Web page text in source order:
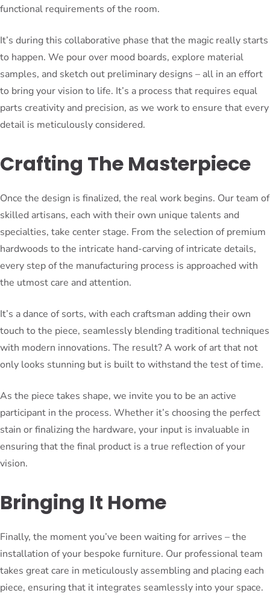
functional requirements of the room.
It’s during this collaborative phase that the magic really starts
to happen. We pour over mood boards, explore material
samples, and sketch out preliminary designs – all in an effort
to bring your vision to life. It’s a process that requires equal
parts creativity and precision, as we work to ensure that every
detail is meticulously considered.
Crafting The Masterpiece
Once the design is finalized, the real work begins. Our team of
skilled artisans, each with their own unique talents and
specialties, take center stage. From the selection of premium
hardwoods to the intricate hand-carving of intricate details,
every step of the manufacturing process is approached with
the utmost care and attention.
It’s a dance of sorts, with each craftsman adding their own
touch to the piece, seamlessly blending traditional techniques
with modern innovations. The result? A work of art that not
only looks stunning but is built to withstand the test of time.
As the piece takes shape, we invite you to be an active
participant in the process. Whether it’s choosing the perfect
stain or finalizing the hardware, your input is invaluable in
ensuring that the final product is a true reflection of your
vision.
Bringing It Home
Finally, the moment you’ve been waiting for arrives – the
installation of your bespoke furniture. Our professional team
takes great care in meticulously assembling and placing each
piece, ensuring that it integrates seamlessly into your space.